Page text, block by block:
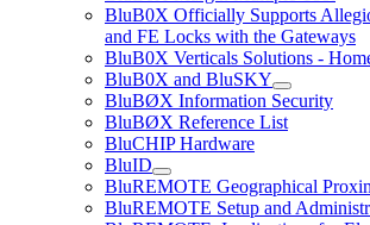
BluB0X Officially Supports
and FE Locks with the Gateways
BluB0X Verticals Solutions -
BluB0X and BluSKY
BluBØX Information Security
BluBØX Reference List
BluCHIP Hardware
BluID
BluREMOTE Geographical
BluREMOTE Setup and